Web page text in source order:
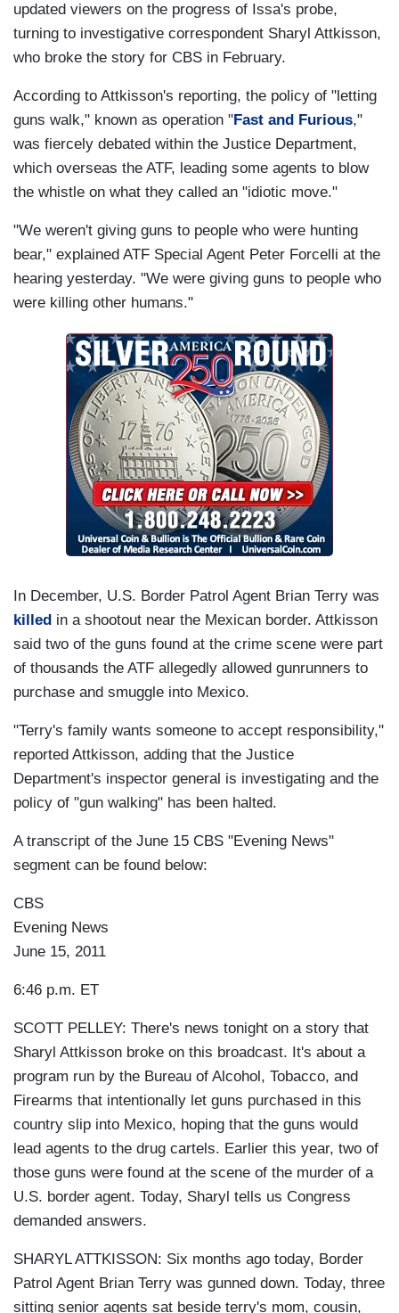
updated viewers on the progress of Issa's probe,
turning to investigative correspondent Sharyl Attkisson,
who broke the story for CBS in February.
According to Attkisson's reporting, the policy of "letting
guns walk," known as operation "Fast and Furious,"
was fiercely debated within the Justice Department,
which overseas the ATF, leading some agents to blow
the whistle on what they called an "idiotic move."
"We weren't giving guns to people who were hunting
bear," explained ATF Special Agent Peter Forcelli at the
hearing yesterday. "We were giving guns to people who
were killing other humans."
In December, U.S. Border Patrol Agent Brian Terry was
killed in a shootout near the Mexican border. Attkisson
said two of the guns found at the crime scene were part
of thousands the ATF allegedly allowed gunrunners to
purchase and smuggle into Mexico.
"Terry's family wants someone to accept responsibility,"
reported Attkisson, adding that the Justice
Department's inspector general is investigating and the
policy of "gun walking" has been halted.
A transcript of the June 15 CBS "Evening News"
segment can be found below:
CBS
Evening News
June 15, 2011
6:46 p.m. ET
SCOTT PELLEY: There's news tonight on a story that
Sharyl Attkisson broke on this broadcast. It's about a
program run by the Bureau of Alcohol, Tobacco, and
Firearms that intentionally let guns purchased in this
country slip into Mexico, hoping that the guns would
lead agents to the drug cartels. Earlier this year, two of
those guns were found at the scene of the murder of a
U.S. border agent. Today, Sharyl tells us Congress
demanded answers.
SHARYL ATTKISSON: Six months ago today, Border
Patrol Agent Brian Terry was gunned down. Today, three
sitting senior agents sat beside terry's mom, cousin,